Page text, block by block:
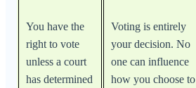
You have the
right to vote
unless a court
has determined
Voting is entirely
your decision. No
one can influence
how you choose to